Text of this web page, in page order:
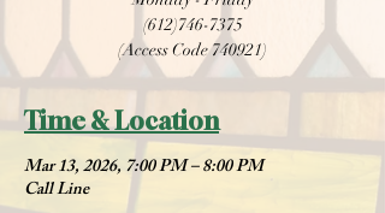
(612)746-7375
(Access Code 740921)
Time & Location
Mar 13, 2026, 7:00 PM – 8:00 PM
Call Line